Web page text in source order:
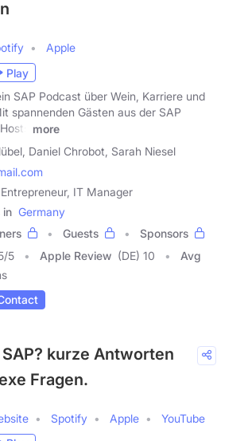
Apple
Play
SAP Podcast über Wein, Karriere und
spannenden Gästen aus der SAP
more
Daniel Chrobot, Sarah Niesel
Entrepreneur, IT Manager
in Germany
Guests
Sponsors
/5 Apple Review (DE) 10
Avg
SAP? kurze Antworten
Fragen.
Spotify Apple
YouTube